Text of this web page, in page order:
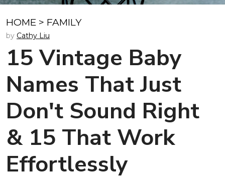
HOME > FAMILY
by Cathy Liu
15 Vintage Baby
Names That Just
Don't Sound Right
& 15 That Work
Effortlessly